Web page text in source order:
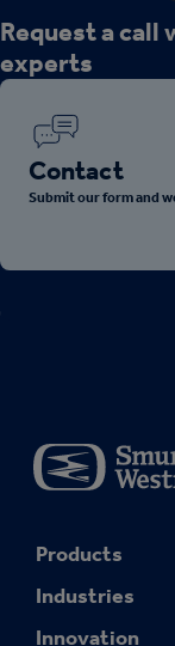
Request a call
experts
Contact
Submit our form and
Products
Industries
Innovation